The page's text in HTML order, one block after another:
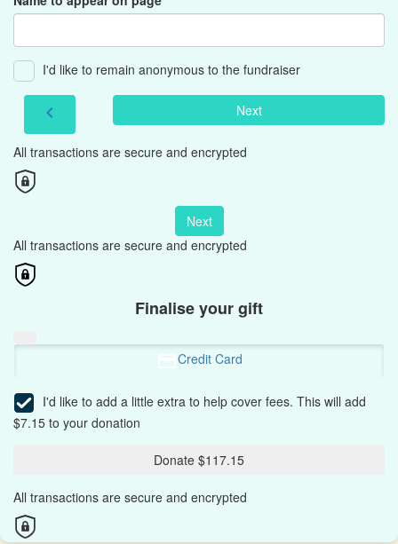
I'd like to remain anonymous to the fundraiser
chevron_left Next
All transactions are secure and encrypted
Next
All transactions are secure and encrypted
Finalise your gift
Credit Card
I'd like to add a little extra to help cover fees. This will add
$7.15 to your donation
Donate $117.15
All transactions are secure and encrypted